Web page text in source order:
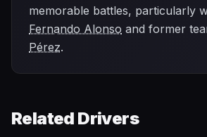
memorable battles, particularly
Fernando Alonso and former
Pérez.
Related Drivers